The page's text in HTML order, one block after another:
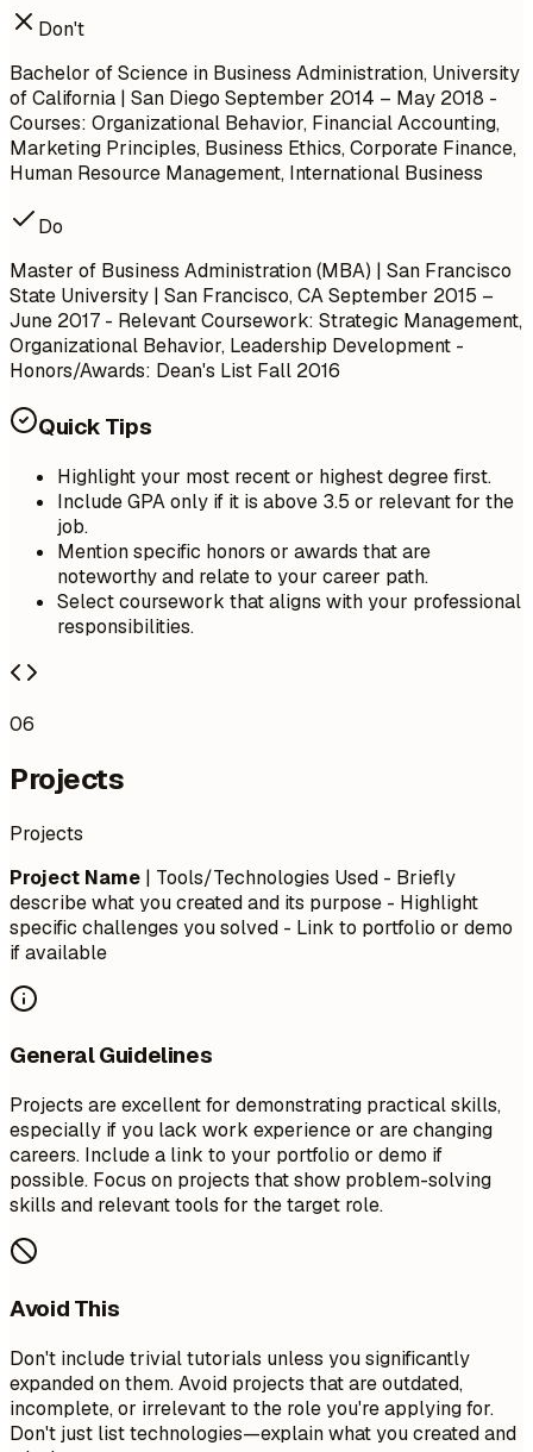
Don't
Bachelor of Science in Business Administration, University
of California | San Diego September 2014 – May 2018 -
Courses: Organizational Behavior, Financial Accounting,
Marketing Principles, Business Ethics, Corporate Finance,
Human Resource Management, International Business
Do
Master of Business Administration (MBA) | San Francisco
State University | San Francisco, CASeptember 2015 –
June 2017 - Relevant Coursework: Strategic Management,
Organizational Behavior, Leadership Development -
Honors/Awards: Dean's List Fall 2016
Quick Tips
Highlight your most recent or highest degree first.
Include GPA only if it is above 3.5 or relevant for the
job.
Mention specific honors or awards that are
noteworthy and relate to your career path.
Select coursework that aligns with your professional
responsibilities.
06
Projects
Projects
Project Name | Tools/Technologies Used - Briefly
describe what you created and its purpose - Highlight
specific challenges you solved - Link to portfolio or demo
if available
General Guidelines
Projects are excellent for demonstrating practical skills,
especially if you lack work experience or are changing
careers. Include a link to your portfolio or demo if
possible. Focus on projects that show problem-solving
skills and relevant tools for the target role.
Avoid This
Don't include trivial tutorials unless you significantly
expanded on them. Avoid projects that are outdated,
incomplete, or irrelevant to the role you're applying for.
Don't just list technologies—explain what you created and